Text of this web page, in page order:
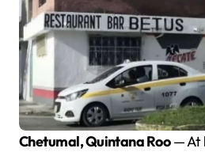
Chetumal, Quintana Roo— At